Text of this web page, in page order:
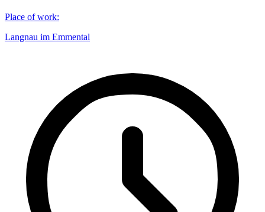
Place of work:
Langnau im Emmental